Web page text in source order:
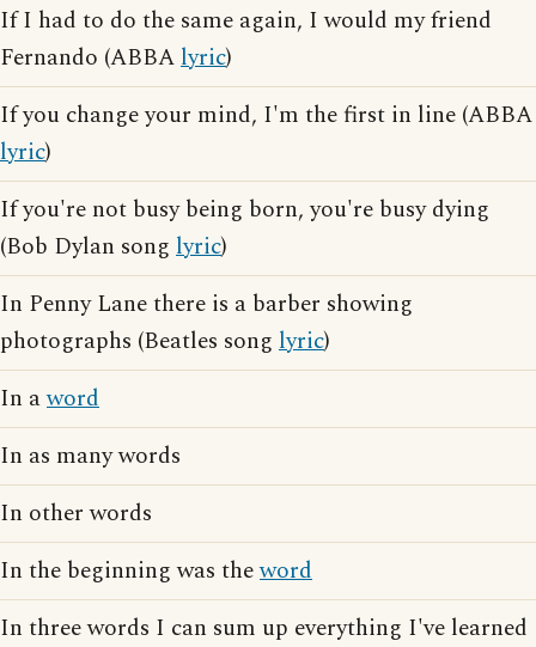
If I had to do the same again, I would my friend
Fernando (ABBAlyric)
If you change your mind, I'm the first in line (ABBA
lyric)
If you're not busy being born, you're busy dying
(Bob Dylan song lyric)
In Penny Lane there is a barber showing
photographs (Beatles song lyric)
In aword
In as many words
In other words
In the beginning was theword
In three words I can sum up everything I've learned